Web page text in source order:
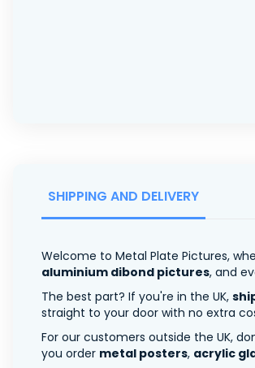
SHIPPING AND DELIVERY
Welcome to Metal Plate Pictures,
aluminium dibond pictures, and
The best part? If you're in the UK,
straight to your door with no extra
For our customers outside the UK,
you order metal posters, acrylic